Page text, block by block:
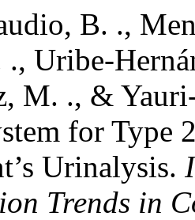
B. .,
Uribe-
M. ., &
for Type
Urinalysis.
Trends in